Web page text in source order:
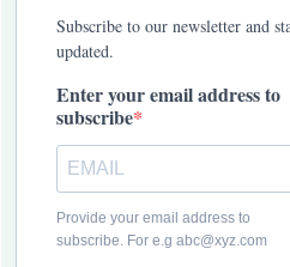
Subscribe to our newsletter and
updated.
Enter your email address to
subscribe
Provide your email address to
subscribe. For e.g abc@xyz.com